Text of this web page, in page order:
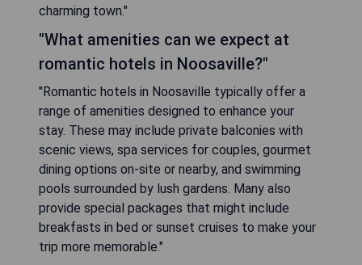
charming town."
"What amenities can we expect at
romantic hotels in Noosaville?"
"Romantic hotels in Noosaville typically offer a
range of amenities designed to enhance your
stay. These may include private balconies with
scenic views, spa services for couples, gourmet
dining options on-site or nearby, and swimming
pools surrounded by lush gardens. Many also
provide special packages that might include
breakfasts in bed or sunset cruises to make your
trip more memorable."